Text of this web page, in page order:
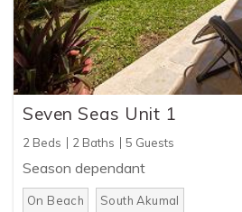
Seven Seas Unit 1
2 Beds 2 Baths 5 Guests
Season dependant
On Beach South Akumal